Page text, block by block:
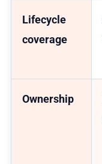
Lifecycle
coverage
Ownership